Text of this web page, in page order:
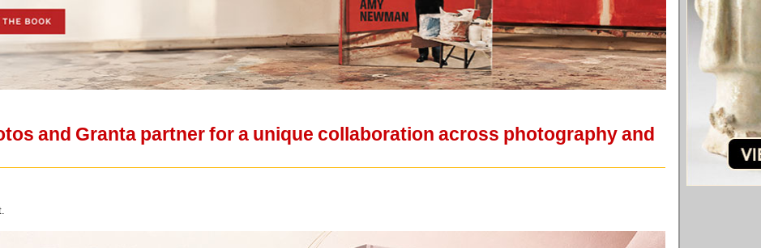
and Granta partner for a unique collaboration across photography and